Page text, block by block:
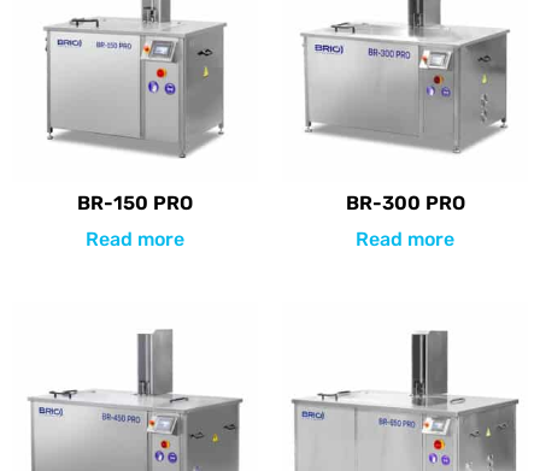
BR-150 PRO
Read more
BR-300 PRO
Read more